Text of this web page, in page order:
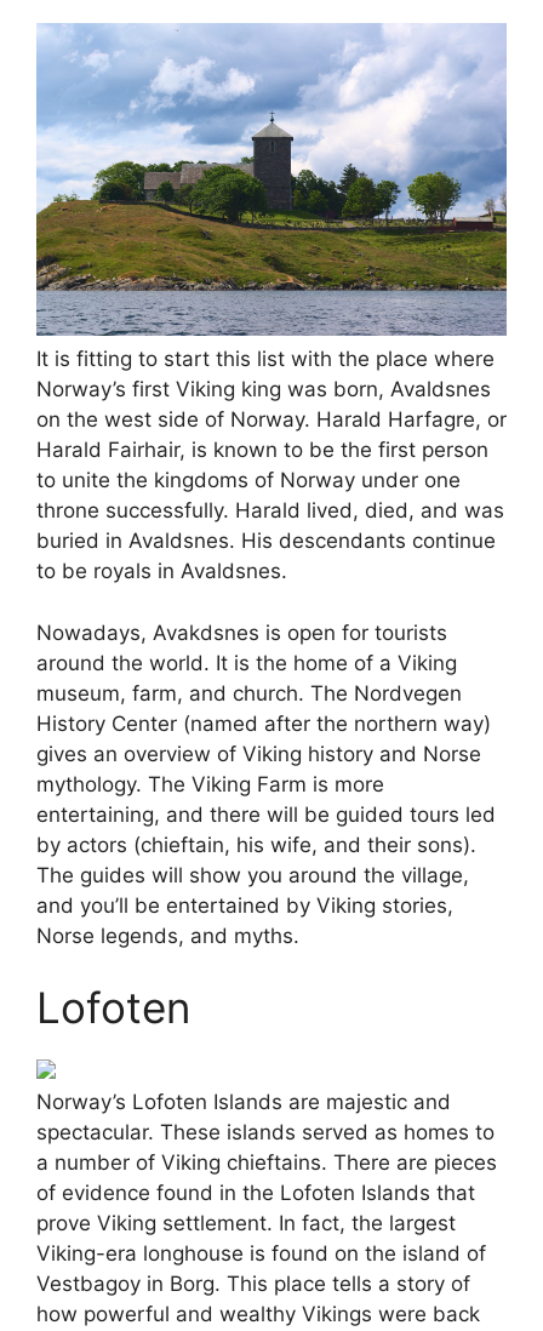
It is fitting to start this list with the place where
Norway’s first Viking king was born, Avaldsnes
on the west side of Norway. Harald Harfagre, or
Harald Fairhair, is known to be the first person
to unite the kingdoms of Norway under one
throne successfully. Harald lived, died, and was
buried in Avaldsnes. His descendants continue
to be royals in Avaldsnes.
Nowadays, Avakdsnes is open for tourists
around the world. It is the home of a Viking
museum, farm, and church. The Nordvegen
History Center (named after the northern way)
gives an overview of Viking history and Norse
mythology. The Viking Farm is more
entertaining, and there will be guided tours led
by actors (chieftain, his wife, and their sons).
The guides will show you around the village,
and you’ll be entertained by Viking stories,
Norse legends, and myths.
Lofoten
Norway’s Lofoten Islands are majestic and
spectacular. These islands served as homes to
a number of Viking chieftains. There are pieces
of evidence found in the Lofoten Islands that
prove Viking settlement. In fact, the largest
Viking-era longhouse is found on the island of
Vestbagoy in Borg. This place tells a story of
how powerful and wealthy Vikings were back